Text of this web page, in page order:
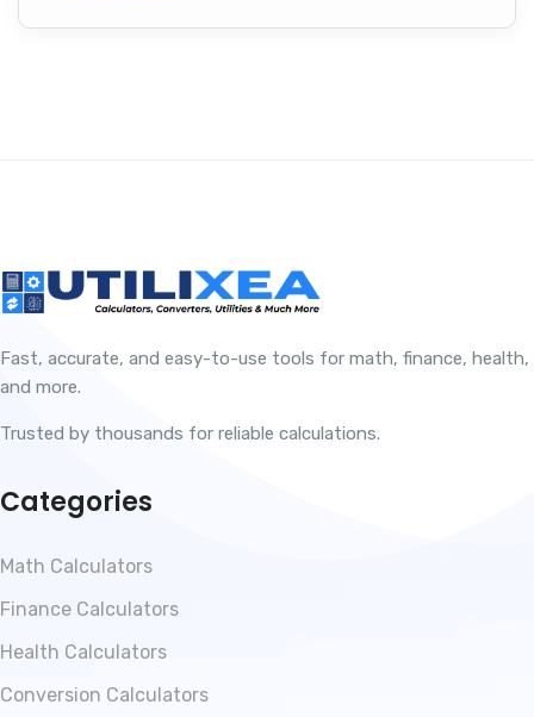
Fast, accurate, and easy-to-use tools for math, finance, health,
and more.
Trusted by thousands for reliable calculations.
Categories
Math Calculators
Finance Calculators
Health Calculators
Conversion Calculators